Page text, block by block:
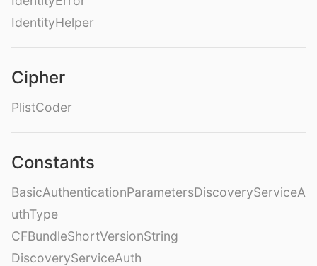
IdentityHelper
Cipher
PlistCoder
Constants
BasicAuthenticationParametersDiscoveryServiceA
uthType
CFBundleShortVersionString
DiscoveryServiceAuth